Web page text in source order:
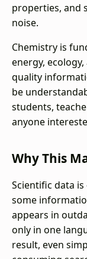
properties, and
noise.
Chemistry is
energy,
quality
be
students,
anyone
Why This
Scientific data
some
appears in
only in one
result, even